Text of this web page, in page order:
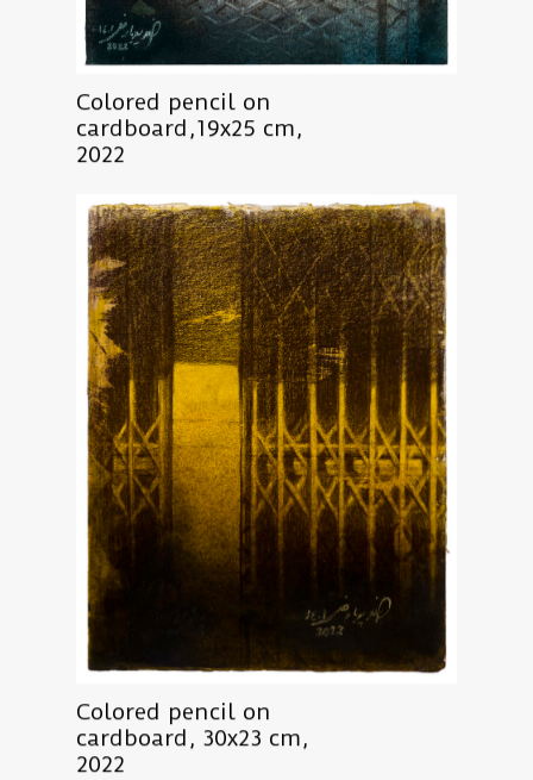
Colored pencil on
cardboard,19x25 cm,
2022
Colored pencil on
cardboard, 30x23 cm,
2022